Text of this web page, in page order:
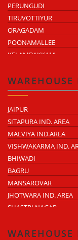
PERUNGUDI
TIRUVOTTIYUR
ORAGADAM
POONAMALLEE
KELAMBAKKAM
MADHAVARAM
WAREHOUSE
JAIPUR
SITAPURA IND. AREA
MALVIYA IND.AREA
VISHWAKARMA IND.
BHIWADI
BAGRU
MANSAROVAR
JHOTWARA IND. AREA
SHASTRI NAGAR
KUKAS